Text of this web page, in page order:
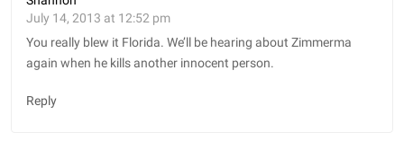
July 14, 2013 at 12:52 pm
You really blew it Florida. We’ll be hearing about Zimmerma
again when he kills another innocent person.
Reply